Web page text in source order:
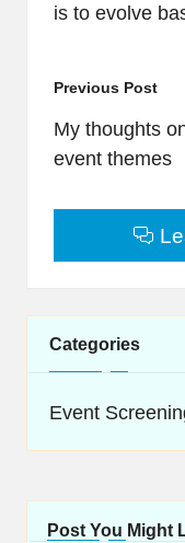
is to evolve
Post
Previous Post
My thoughts
event themes
Categories
Event
Post You Might